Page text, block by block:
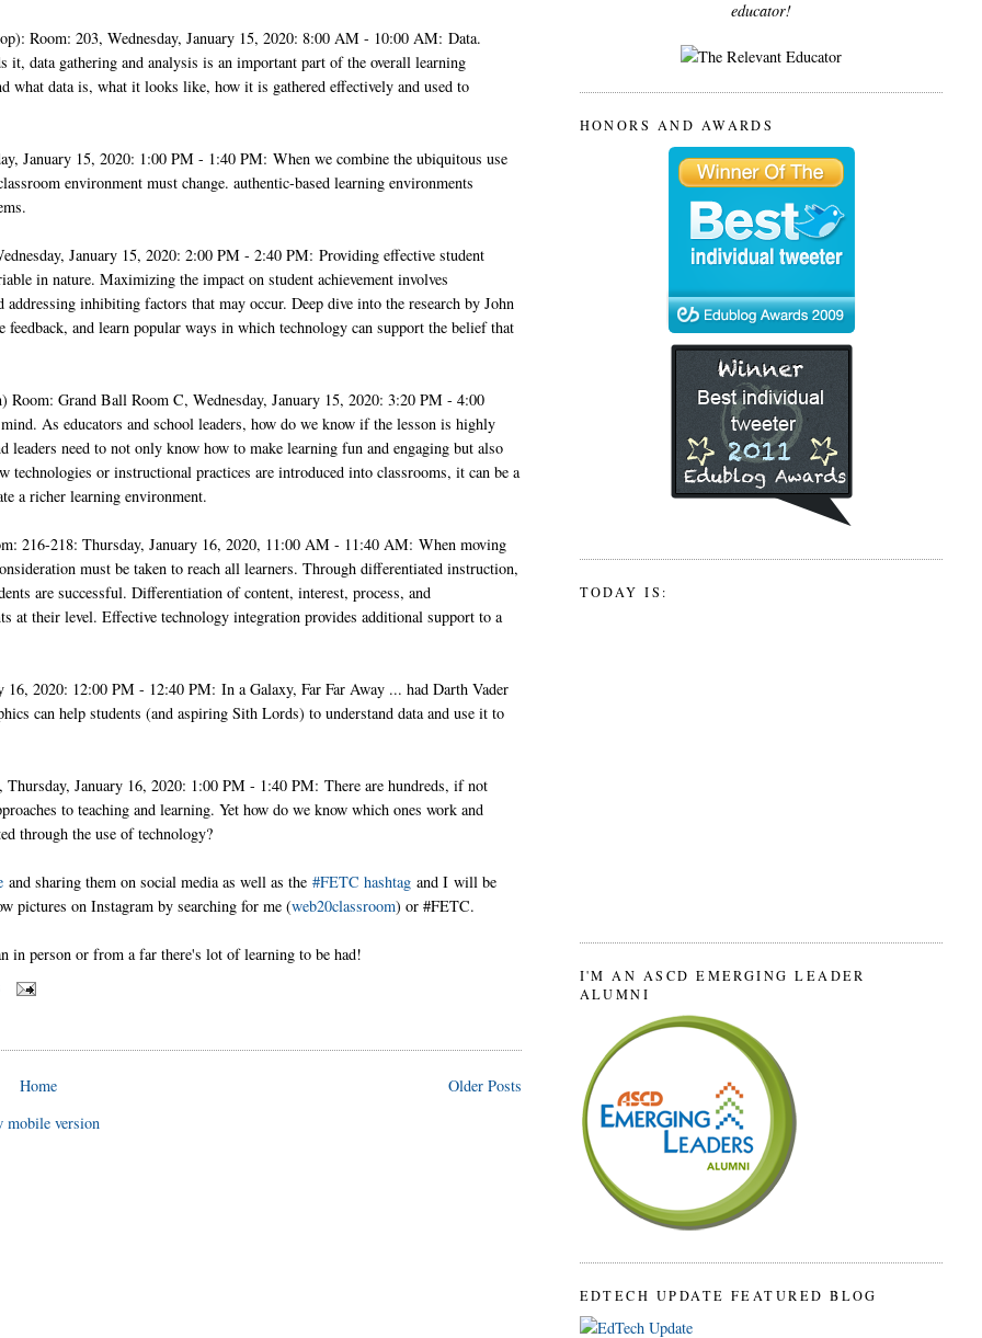
Room: 203, Wednesday, January 15, 2020: 8:00 AM - 10:00 AM: Data.
data gathering and analysis is an important part of the overall learning
what data is, what it looks like, how it is gathered effectively and used to
January 15, 2020: 1:00 PM - 1:40 PM: When we combine the ubiquitous use
environment must change. authentic-based learning environments
January 15, 2020: 2:00 PM - 2:40 PM: Providing effective student
in nature. Maximizing the impact on student achievement involves
inhibiting factors that may occur. Deep dive into the research by John
and learn popular ways in which technology can support the belief that
Room: Grand Ball Room C, Wednesday, January 15, 2020: 3:20 PM - 4:00
As educators and school leaders, how do we know if the lesson is highly
leaders need to not only know how to make learning fun and engaging but also
technologies or instructional practices are introduced into classrooms, it can be a
a richer learning environment.
216-218: Thursday, January 16, 2020, 11:00 AM - 11:40 AM: When moving
must be taken to reach all learners. Through differentiated instruction,
are successful. Differentiation of content, interest, process, and
at their level. Effective technology integration provides additional support to a
16, 2020: 12:00 PM - 12:40 PM: In a Galaxy, Far Far Away ... had Darth Vader
can help students (and aspiring Sith Lords) to understand data and use it to
Thursday, January 16, 2020: 1:00 PM - 1:40 PM: There are hundreds, if not
to teaching and learning. Yet how do we know which ones work and
through the use of technology?
and sharing them on social media as well as the#FETC hashtag and I will be
pictures on Instagram by searching for me (web20classroom) or #FETC.
in person or from a far there's lot of learning to be had!
Older Posts
Home
mobile version
educator!
HONORS AND AWARDS
TODAY IS:
I'M AN ASCD EMERGING LEADER
ALUMNI
EDTECH UPDATE FEATURED BLOG